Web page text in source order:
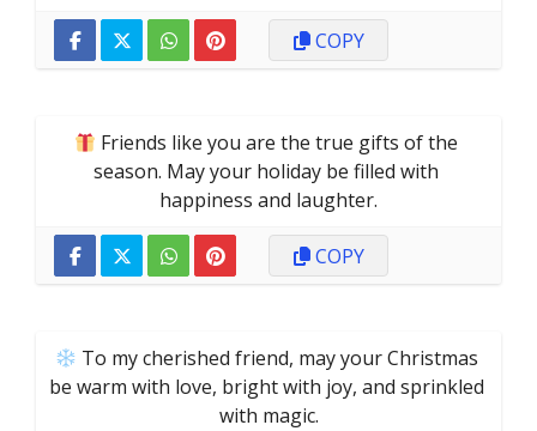
COPY
Friends like you are the true gifts of the
season. May your holiday be filled with
happiness and laughter.
COPY
To my cherished friend, may your Christmas
be warm with love, bright with joy, and sprinkled
with magic.